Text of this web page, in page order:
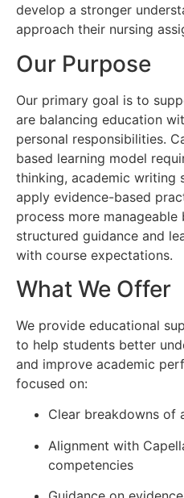
develop a stronger
approach their nursing
Our Purpose
Our primary goal is to
are balancing education
personal responsibilities.
based learning model
thinking, academic writing
apply evidence-based
process more
structured guidance and
with course expectations.
What We Offer
We provide educational
to help students better
and improve academic
focused on:
Clear breakdowns of
Alignment with
competencies